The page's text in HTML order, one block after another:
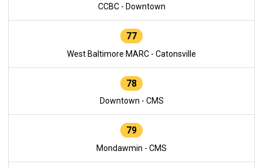
CCBC - Downtown
77
West Baltimore MARC - Catonsville
78
Downtown - CMS
79
Mondawmin - CMS